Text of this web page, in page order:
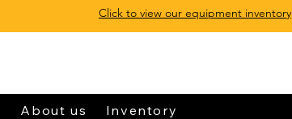
Click to view our equipment inventory
About us Inventory